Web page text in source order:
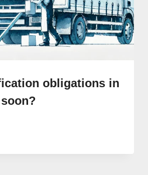
obligations in